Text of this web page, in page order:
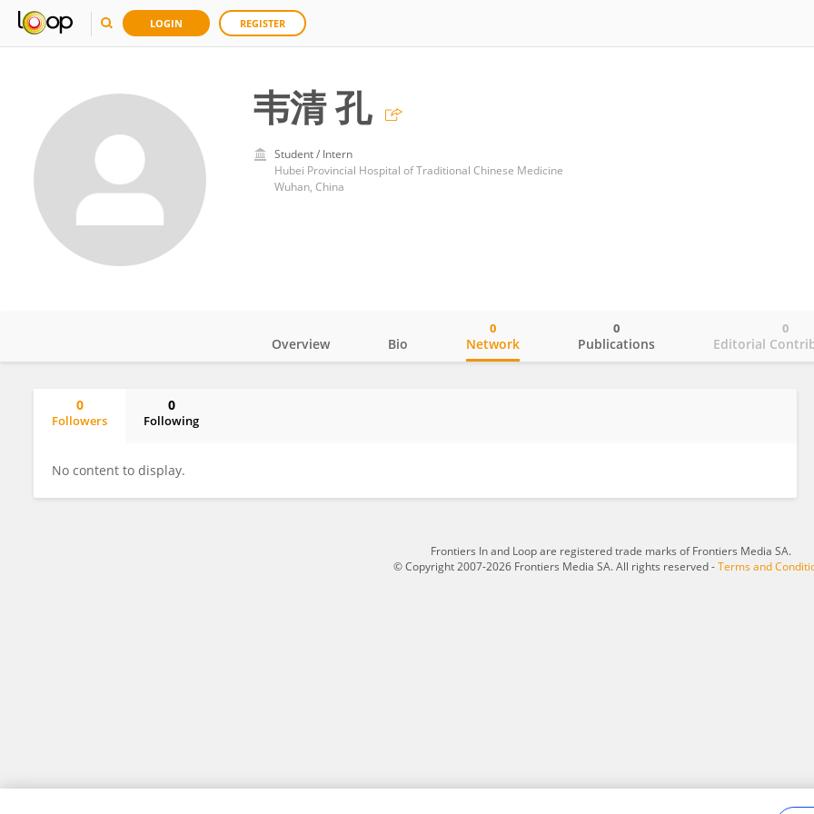
LOGIN REGISTER
韦清 孔
Student / Intern
Hubei Provincial Hospital of Traditional Chinese Medicine
Wuhan, China
Overview Bio Network
0
Publications
0
Editorial
0
0
Followers
0
Following
No content to display.
Frontiers In and Loop are registered trade marks of Frontiers Media SA.
© Copyright 2007-2026 Frontiers Media SA. All rights reserved -Terms and